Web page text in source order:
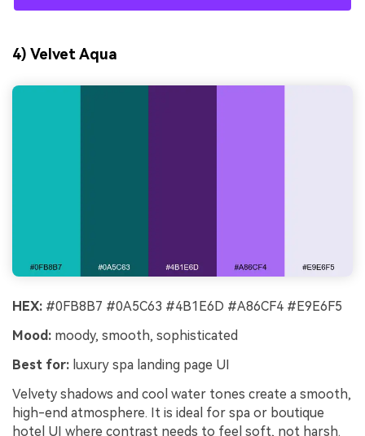
4) Velvet Aqua
HEX: #0FB8B7 #0A5C63 #4B1E6D #A86CF4 #E9E6F5
Mood: moody, smooth, sophisticated
Best for: luxury spa landing page UI
Velvety shadows and cool water tones create a smooth,
high-end atmosphere. It is ideal for spa or boutique
hotel UI where contrast needs to feel soft, not harsh.